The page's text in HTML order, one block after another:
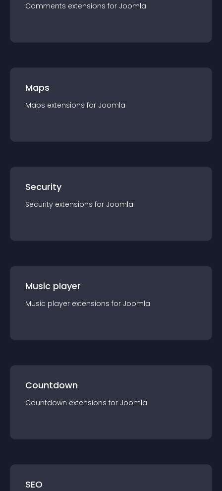
Comments extensions for Joomla
Maps
Maps extensions for Joomla
Security
Security extensions for Joomla
Music player
Music player extensions for Joomla
Countdown
Countdown extensions for Joomla
SEO